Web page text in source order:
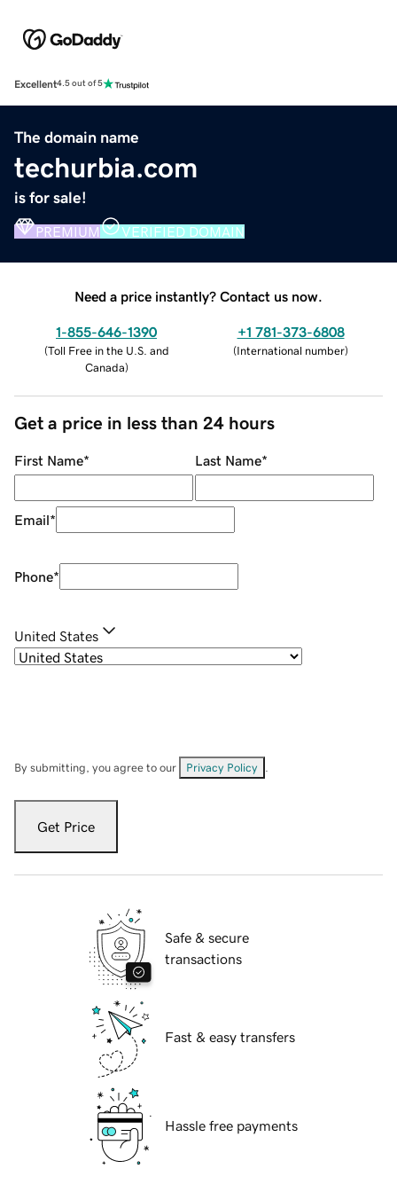
Excellent4.5 out of 5
The domain name
techurbia.com
is for sale!
PREMIUM VERIFIED DOMAIN
Need a price instantly? Contact us now.
1-855-646-1390
(Toll Free in the U.S. and
Canada)
+1 781-373-6808
(International number)
Get a price in less than 24 hours
First Name* Last Name*
Email*
Phone*
United States
By submitting, you agree to our Privacy Policy
Get Price
Safe & secure
transactions
Fast & easy transfers
Hassle free payments